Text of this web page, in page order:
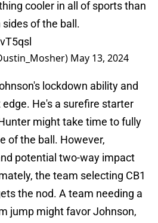
cooler in all of sports than
of the ball.
May 13, 2024
lockdown ability and
He's a surefire starter
might take time to fully
of the ball. However,
potential two-way impact
the team selecting CB1
the nod. A team needing a
jump might favor Johnson,